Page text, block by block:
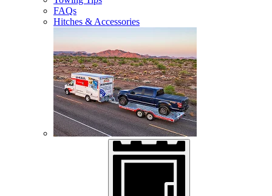
FAQs
Hitches & Accessories